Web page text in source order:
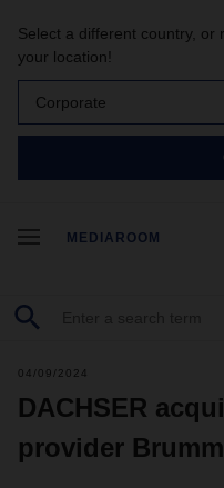
Select a different country, or
your location!
Corporate
MEDIAROOM
04/09/2024
DACHSER
provider